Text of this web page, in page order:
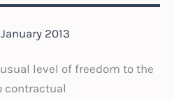
2013
level of freedom to the
contractual